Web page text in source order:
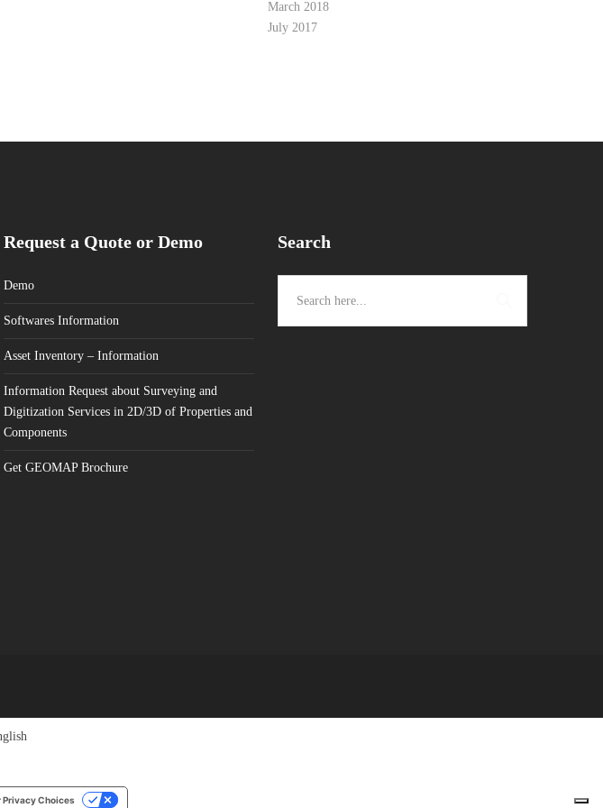
March 2018
July 2017
Request a Quote or Demo
Demo
Softwares Information
Asset Inventory – Information
Information Request about Surveying and
Digitization Services in 2D/3D of Properties and
Components
Get GEOMAP Brochure
Search
Privacy Choices